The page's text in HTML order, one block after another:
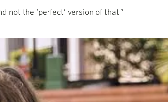
not the ‘perfect’ version of that.”